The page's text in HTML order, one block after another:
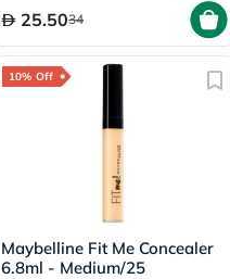
25.5034
10% Off
Maybelline Fit Me Concealer
6.8ml - Medium/25